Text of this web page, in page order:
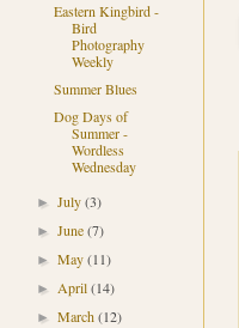
Eastern Kingbird -
Bird
Photography
Weekly
Summer Blues
Dog Days of
Summer -
Wordless
Wednesday
► July(3)
► June(7)
► May(11)
► April(14)
► March(12)